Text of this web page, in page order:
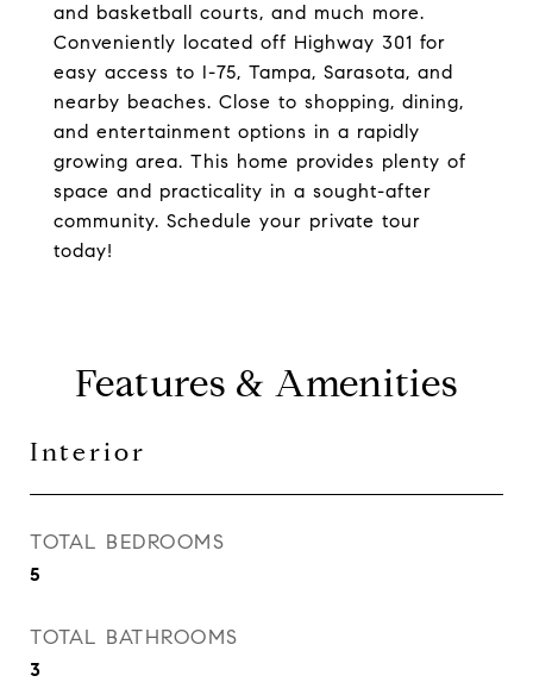
and basketball courts, and much more.
Conveniently located off Highway 301 for
easy access to I-75, Tampa, Sarasota, and
nearby beaches. Close to shopping, dining,
and entertainment options in a rapidly
growing area. This home provides plenty of
space and practicality in a sought-after
community. Schedule your private tour
today!
Features & Amenities
Interior
TOTAL BEDROOMS
5
TOTAL BATHROOMS
3